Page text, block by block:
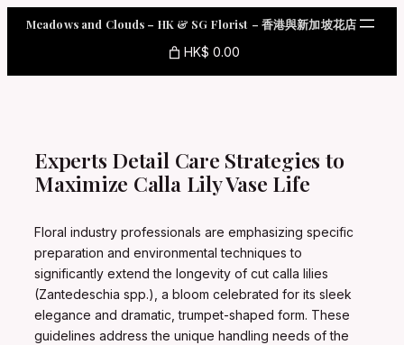
Meadows and Clouds – HK & SG Florist – 香港與新加坡花店
HK$ 0.00
Experts Detail Care Strategies to
Maximize Calla Lily Vase Life
Floral industry professionals are emphasizing specific
preparation and environmental techniques to
significantly extend the longevity of cut calla lilies
(Zantedeschia spp.), a bloom celebrated for its sleek
elegance and dramatic, trumpet-shaped form. These
guidelines address the unique handling needs of the